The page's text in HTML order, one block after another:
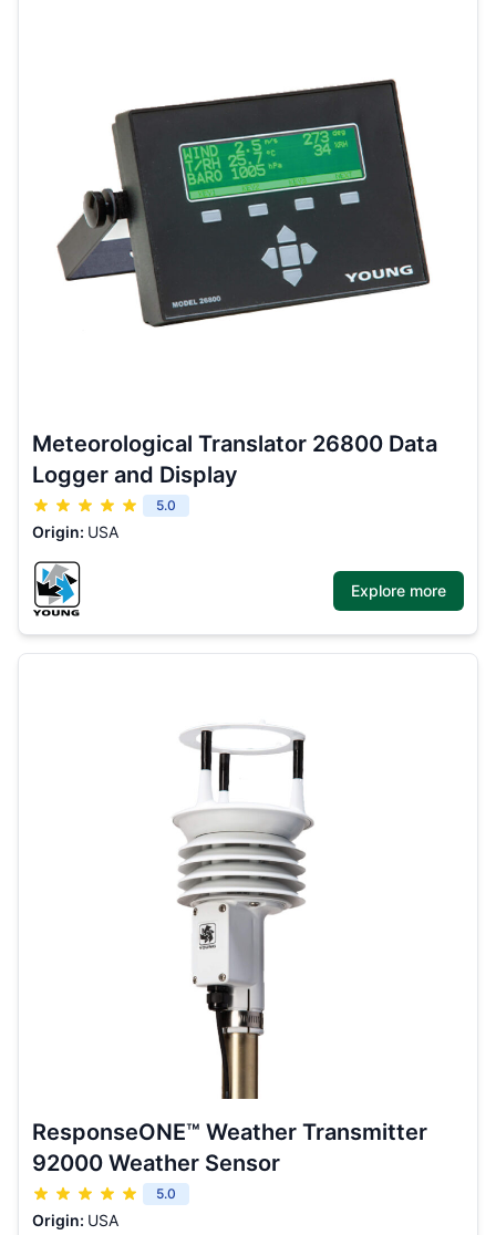
Meteorological Translator 26800 Data
Logger and Display
5.0
Origin: USA
Explore more
ResponseONE™ Weather Transmitter
92000 Weather Sensor
5.0
Origin: USA